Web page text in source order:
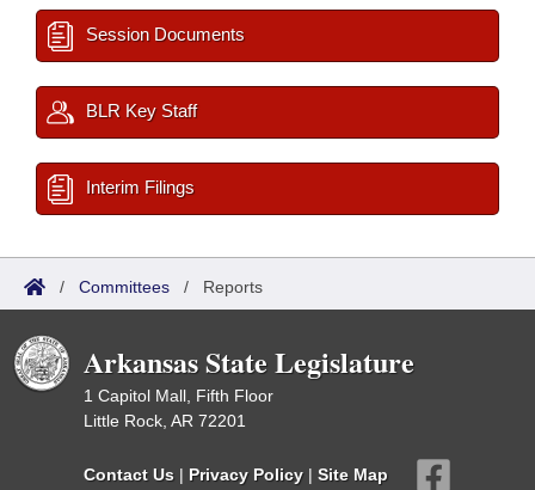
Session Documents
BLR Key Staff
Interim Filings
/ Committees / Reports
Arkansas State Legislature
1 Capitol Mall, Fifth Floor
Little Rock, AR 72201
Contact Us | Privacy Policy | Site Map